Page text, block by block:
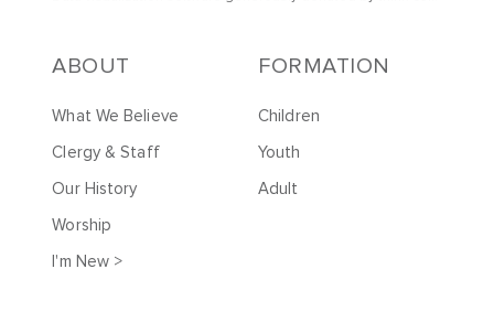
ABOUT
What We Believe
Clergy & Staff
Our History
Worship
I'm New >
FORMATION
Children
Youth
Adult